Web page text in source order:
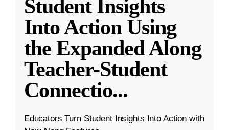
Student Insights
Into Action Using
the Expanded Along
Teacher-Student
Connectio...
Educators Turn Student Insights Into Action with